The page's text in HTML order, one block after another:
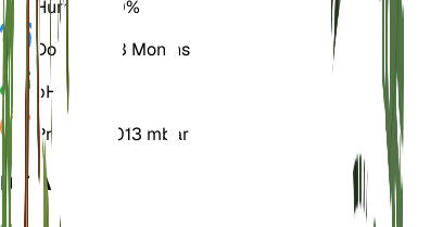
Humidity
70%
Dormancy
3 Months
pH 6.5
Pressure
1,013 mbar
DETAILS